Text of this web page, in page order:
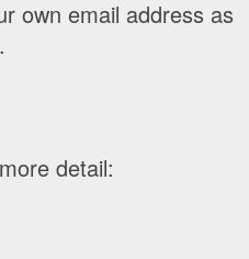
own email address as
detail: